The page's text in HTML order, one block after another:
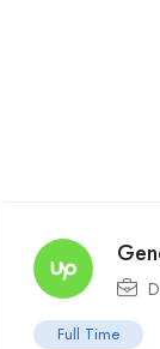
Full Time